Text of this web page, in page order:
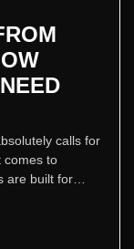
calls for
comes to
are built for